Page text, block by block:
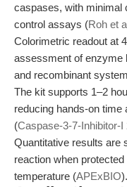
caspases, with minimal
control assays (Roh et
Colorimetric readout at
assessment of enzyme
and recombinant
The kit supports 1–2
reducing hands-on time
(Caspase-3-7-Inhibitor-I
Quantitative results are
reaction when
temperature (APExBIO).